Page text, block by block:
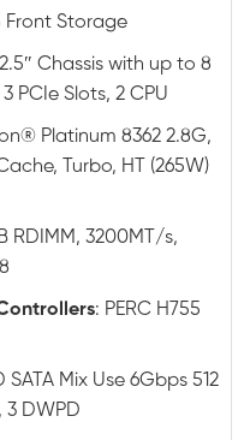
Front Storage
Chassis with up to 8
PCIe Slots, 2 CPU
Platinum 8362 2.8G,
Turbo, HT (265W)
RDIMM, 3200MT/s,
: PERC H755
SATA Mix Use 6Gbps 512
3 DWPD